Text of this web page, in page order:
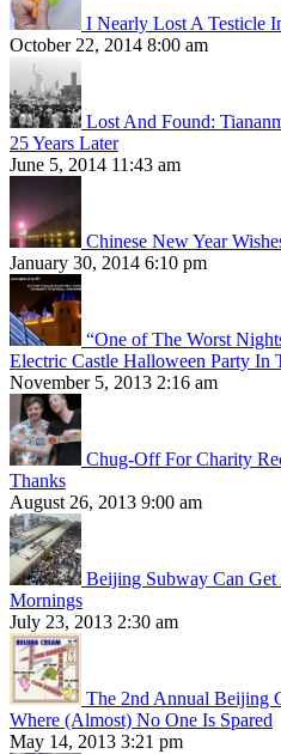
I Nearly Lost A Testicle
October 22, 2014 8:00 am
Lost And Found:
25 Years Later
June 5, 2014 11:43 am
Chinese New Year
January 30, 2014 6:10 pm
“One of The Worst
Electric Castle Halloween Party
November 5, 2013 2:16 am
Chug-Off For Charity
Thanks
August 26, 2013 9:00 am
Beijing Subway Can
Mornings
July 23, 2013 2:30 am
The 2nd Annual Beijing
Where (Almost) No One Is Spared
May 14, 2013 3:21 pm